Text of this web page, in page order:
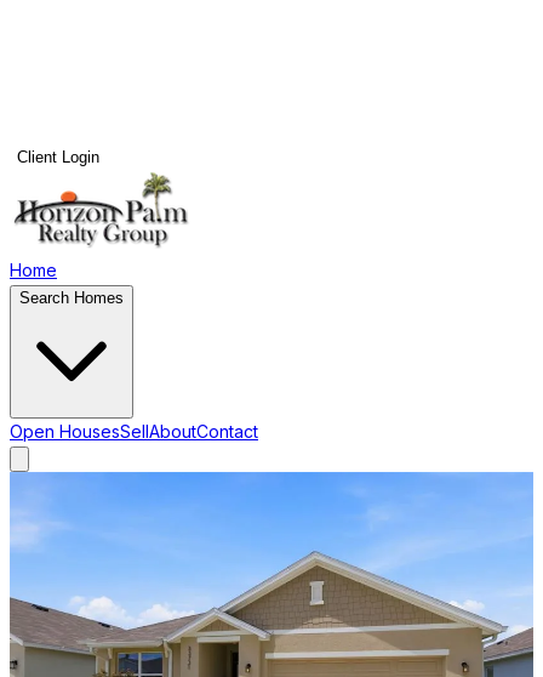
Client Login
Home
Search Homes
Open HousesSellAboutContact